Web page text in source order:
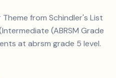
from Schindler's List
(ABRSM Grade
at abrsm grade 5 level.